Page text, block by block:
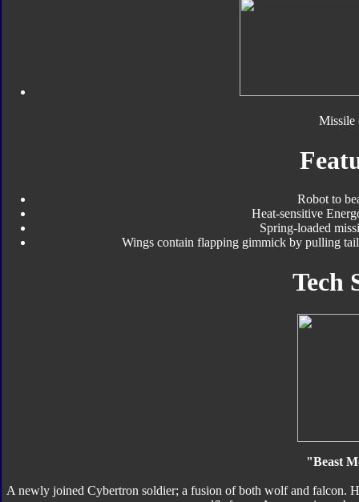
Missile
Robot to
Heat-sensitive
Spring-loaded
Wings contain flapping gimmick by pulling
Tech
"Beast
A newly joined Cybertron soldier; a fusion of both wolf and falcon.